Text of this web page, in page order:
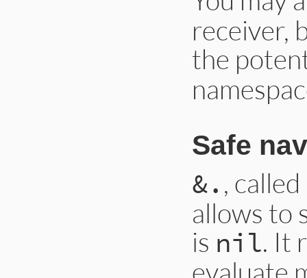
receiver,
the
Safe
&. ,
allows to
is nil. It
evaluate